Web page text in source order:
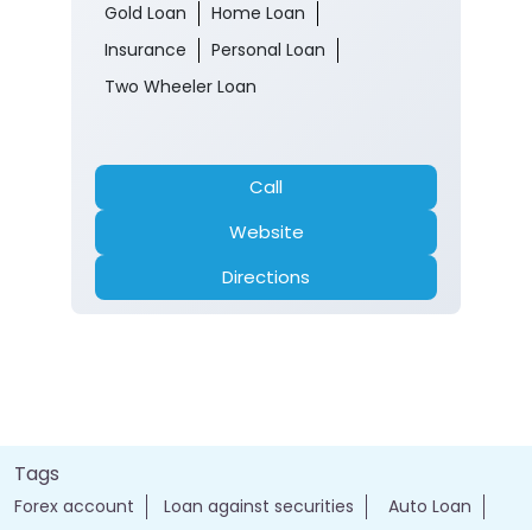
Gold Loan
Home Loan
Insurance
Personal Loan
Two Wheeler Loan
Call
Website
Directions
Tags
Forex account Loan against securities
Auto Loan